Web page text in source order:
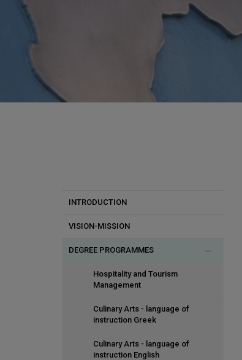
INTRODUCTION
VISION-MISSION
DEGREE PROGRAMMES
Hospitality and Tourism
Management
Culinary Arts - language of
instruction Greek
Culinary Arts - language of
instruction English